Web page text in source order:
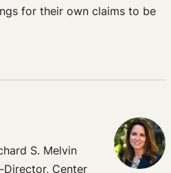
for their own claims to be
S. Melvin
Center